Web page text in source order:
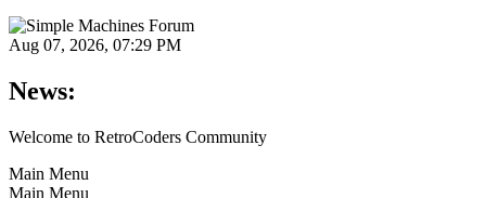
Aug 07, 2026, 07:29 PM
News:
Welcome to RetroCoders Community
Main Menu
Main Menu